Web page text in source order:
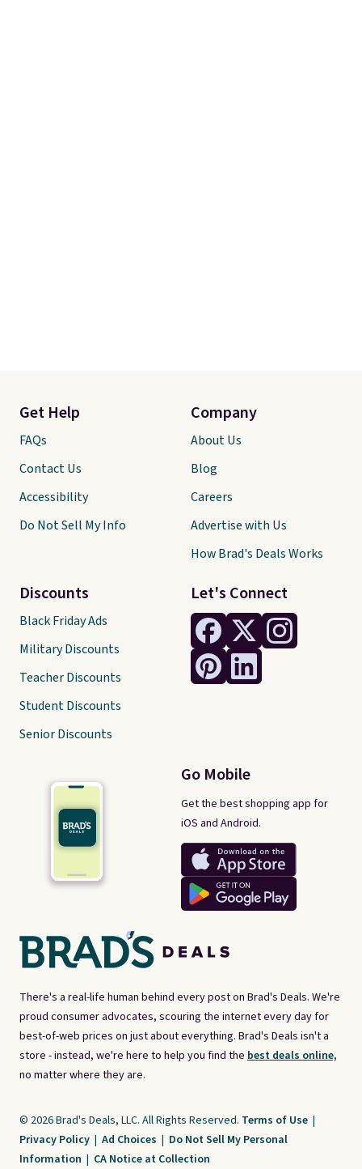
There's a real-life human behind every post on Brad's Deals. We're
proud consumer advocates, scouring the internet every day for
best-of-web prices on just about everything. Brad's Deals isn't a
store - instead, we're here to help you find the best deals online,
no matter where they are.
Let's Connect
Go Mobile
Get the best shopping app for
iOS and Android.
Get Help
FAQs
Contact Us
Accessibility
Do Not Sell My Info
Discounts
Black Friday Ads
Military Discounts
Teacher Discounts
Student Discounts
Senior Discounts
Company
About Us
Blog
Careers
Advertise with Us
How Brad's Deals Works
© 2026 Brad's Deals, LLC. All Rights Reserved. Terms of Use |
Privacy Policy | Ad Choices | Do Not Sell My Personal
Information | CA Notice at Collection